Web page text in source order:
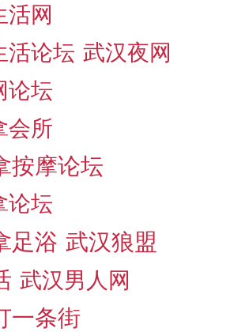
活网
活论坛 武汉夜网
论坛
会所
按摩论坛
论坛
足浴 武汉狼盟
武汉男人网
一条街